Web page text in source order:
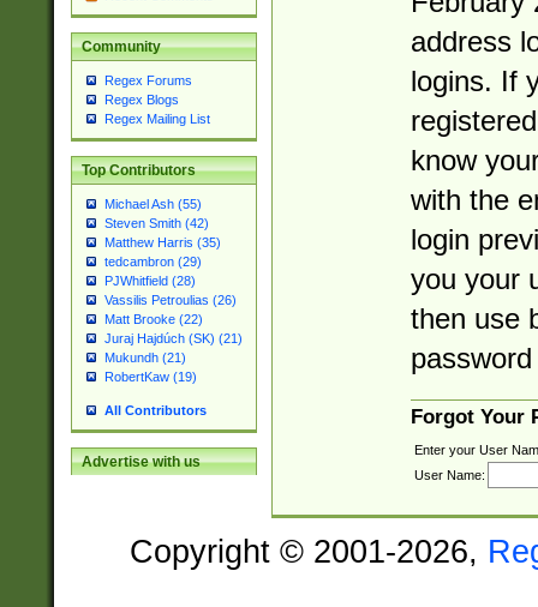
Community
Regex Forums
Regex Blogs
Regex Mailing List
Top Contributors
Michael Ash (55)
Steven Smith (42)
Matthew Harris (35)
tedcambron (29)
PJWhitfield (28)
Vassilis Petroulias (26)
Matt Brooke (22)
Juraj Hajdúch (SK) (21)
Mukundh (21)
RobertKaw (19)
All Contributors
Advertise with us
address
logins. If
know
with the
login
you your
then use
Forgot Your
Enter your User
User Name:
Copyright © 2001-2026,